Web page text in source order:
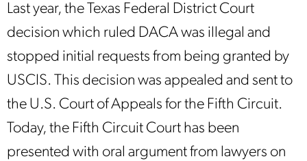
Last year, the Texas Federal District Court
decision which ruled DACA was illegal and
stopped initial requests from being granted by
USCIS. This decision was appealed and sent to
the U.S. Court of Appeals for the Fifth Circuit.
Today, the Fifth Circuit Court has been
presented with oral argument from lawyers on